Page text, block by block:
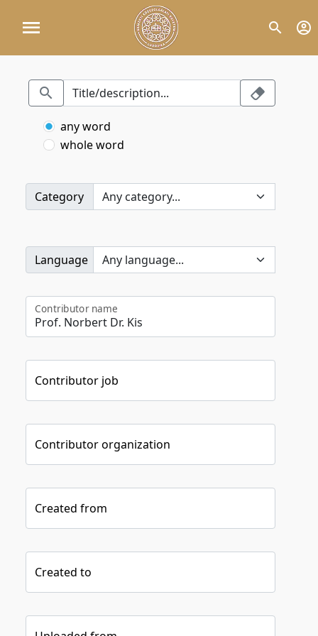
any word
whole word
Category
Language
Contributor name
Contributor job
Contributor organization
Created from
Created to